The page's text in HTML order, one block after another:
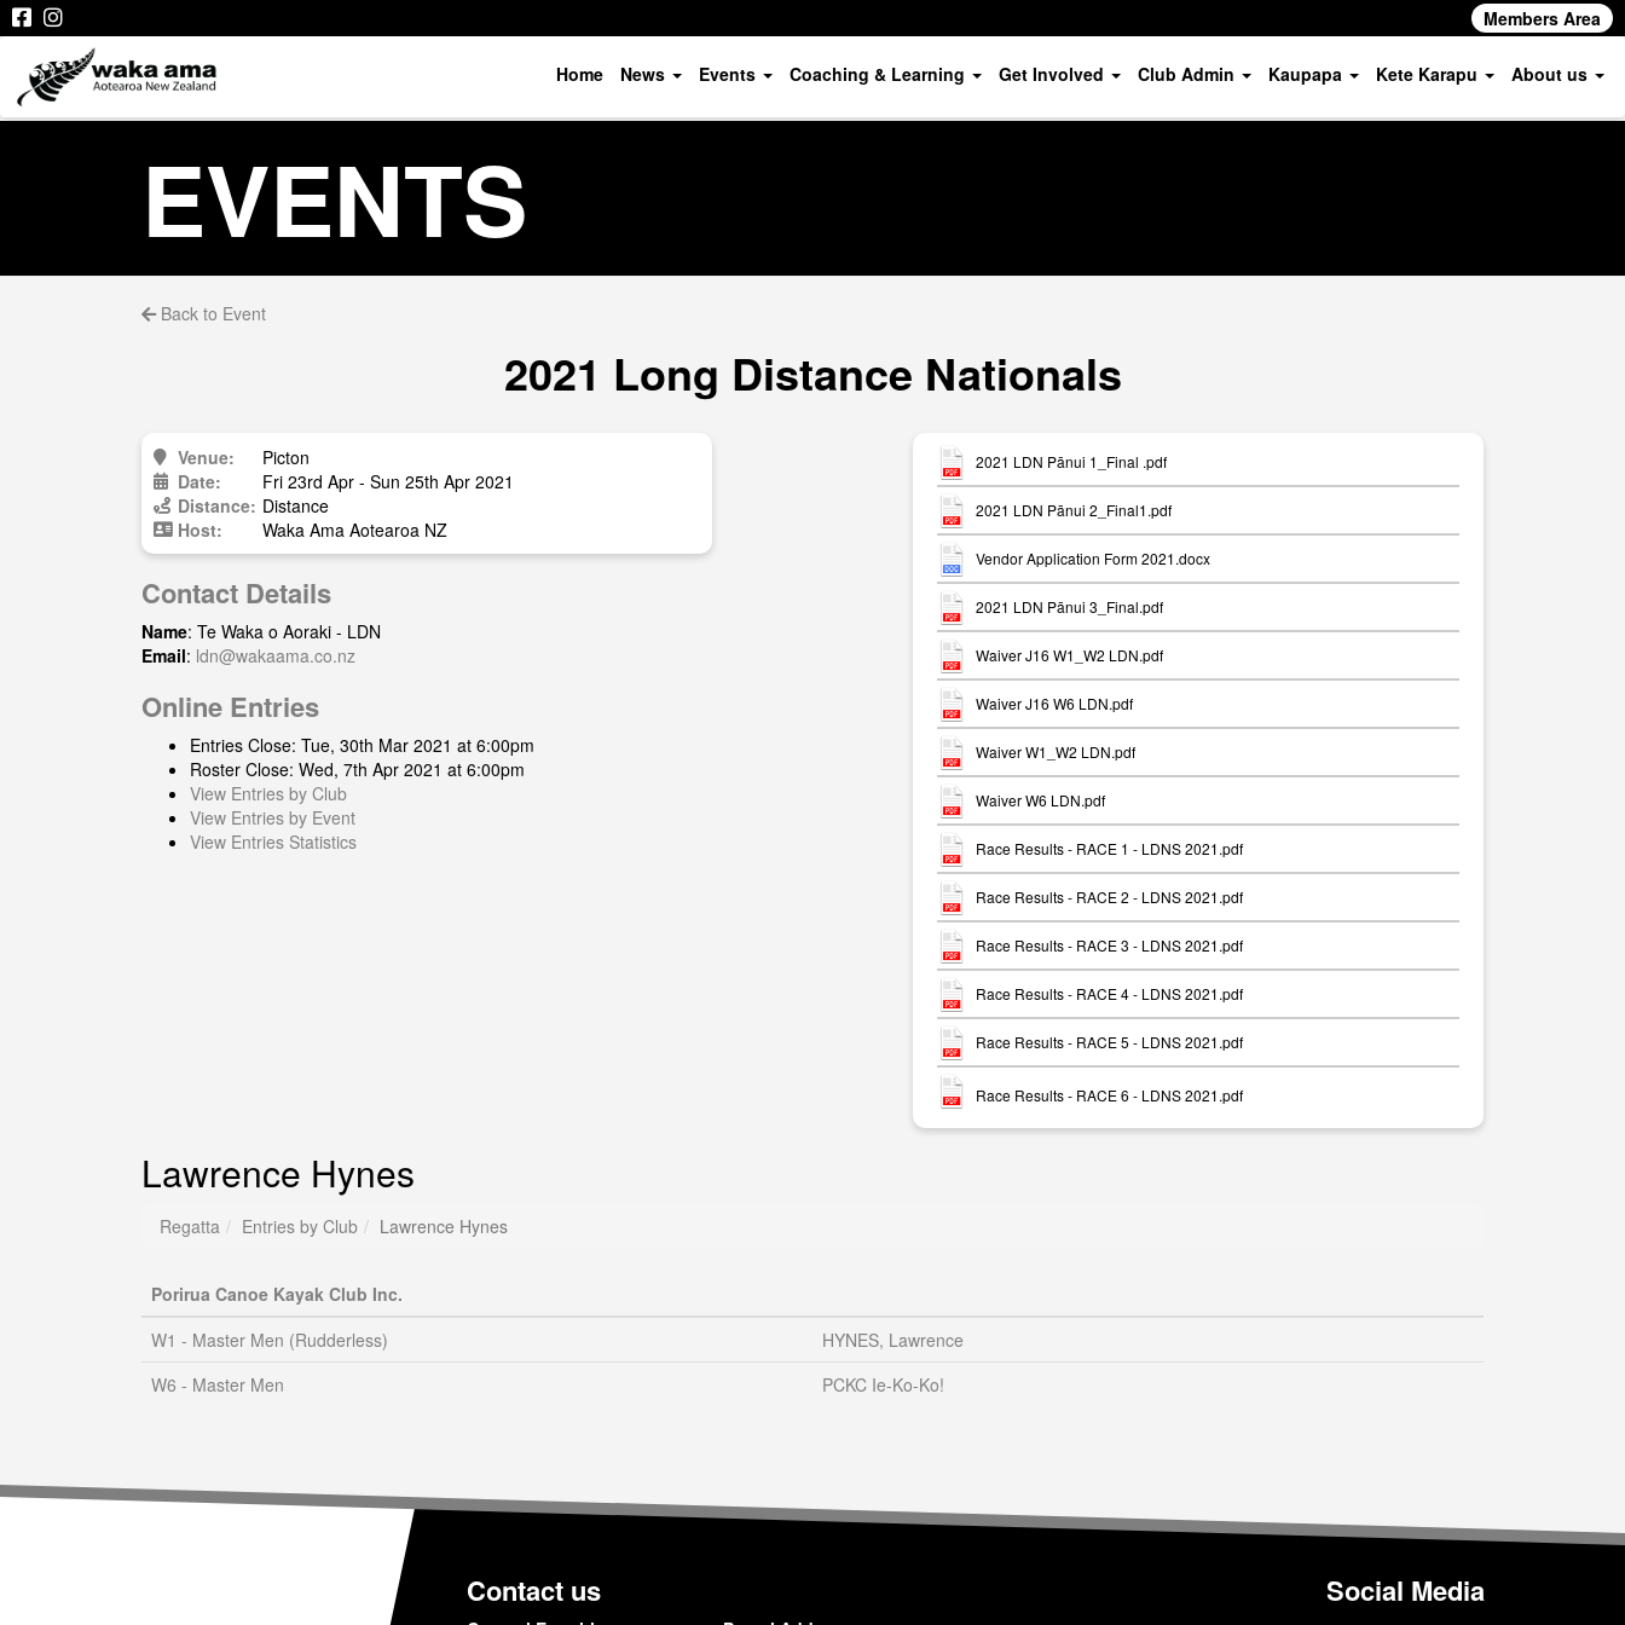
Members Area
Home News Events Coaching & Learning Get Involved Club Admin Kaupapa Kete Karapu About us
EVENTS
Back to Event
2021 Long Distance Nationals
Venue:
Picton
Date:
Fri 23rd Apr - Sun 25th Apr 2021
Distance: Distance
Host:
Waka Ama Aotearoa NZ
Contact Details
Name: Te Waka o Aoraki - LDN
Email: ldn@wakaama.co.nz
Online Entries
Entries Close: Tue, 30th Mar 2021 at 6:00pm
Roster Close: Wed, 7th Apr 2021 at 6:00pm
View Entries by Club
View Entries by Event
View Entries Statistics
2021 LDN Pānui 1_Final .pdf
2021 LDN Pānui 2_Final1.pdf
Vendor Application Form 2021.docx
2021 LDN Pānui 3_Final.pdf
Waiver J16 W1_W2 LDN.pdf
Waiver J16 W6 LDN.pdf
Waiver W1_W2 LDN.pdf
Waiver W6 LDN.pdf
Race Results - RACE 1 - LDNS 2021.pdf
Race Results - RACE 2 - LDNS 2021.pdf
Race Results - RACE 3 - LDNS 2021.pdf
Race Results - RACE 4 - LDNS 2021.pdf
Race Results - RACE 5 - LDNS 2021.pdf
Race Results - RACE 6 - LDNS 2021.pdf
Lawrence Hynes
Regatta Entries by Club Lawrence Hynes
Porirua Canoe Kayak Club Inc.
W1 - Master Men (Rudderless)
HYNES, Lawrence
W6 - Master Men
PCKC Ie-Ko-Ko!
Contact us Social Media